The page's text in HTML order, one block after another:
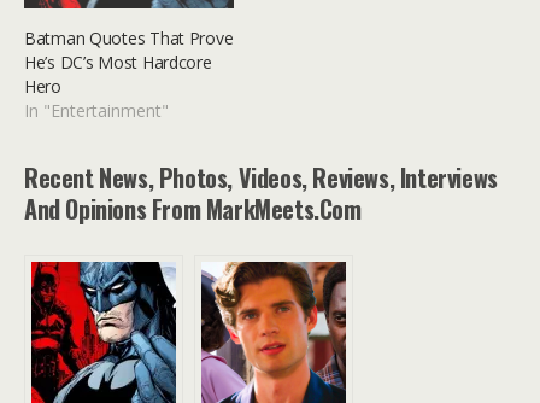
Batman Quotes That Prove
He’s DC’s Most Hardcore
Hero
In "Entertainment"
Recent News, Photos, Videos, Reviews, Interviews
And Opinions From MarkMeets.com